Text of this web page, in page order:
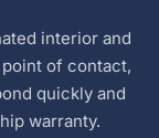
interior and
of contact,
quickly and
warranty.